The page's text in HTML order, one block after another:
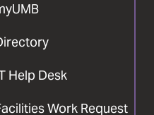
Help Desk
Work Request